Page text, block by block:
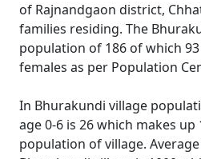
of Rajnandgaon district,
families residing. The
population of 186 of which
females as per Population
In Bhurakundi village
age 0-6 is 26 which makes up
population of village.